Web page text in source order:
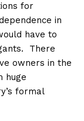
for
in
have to
There
owners in the
huge
formal